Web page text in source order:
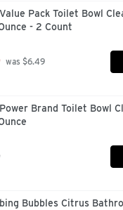
Pack Toilet Bowl
- 2 Count
was $6.49
Brand Toilet Bowl
Bubbles Citrus